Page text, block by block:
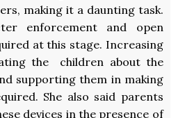
making it a daunting task.
enforcement and open
at this stage. Increasing
the children about the
supporting them in making
She also said parents
devices in the presence of